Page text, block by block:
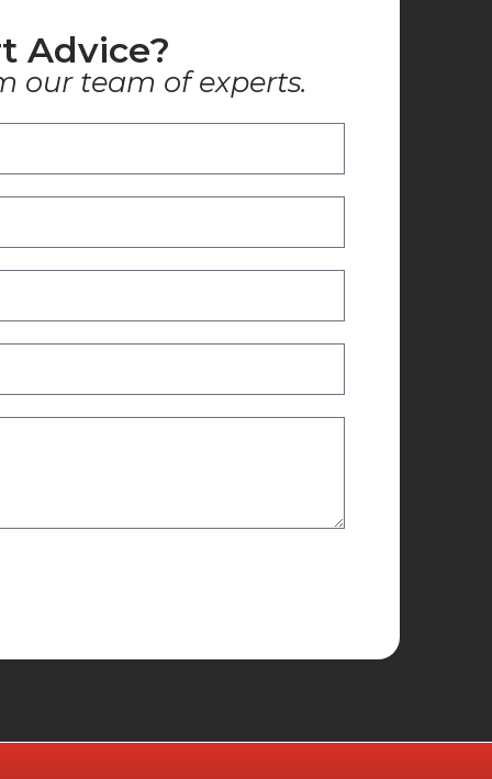
Advice?
our team of experts.